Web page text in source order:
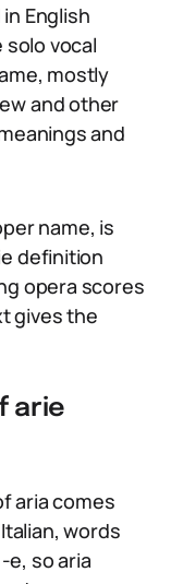
English
vocal
mostly
and other
and
name, is
definition
opera scores
gives the
arie
aria comes
words
e, so aria